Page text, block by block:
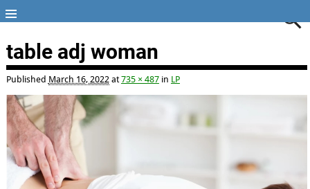
table adj woman
Published March 16, 2022at735 × 487in LP